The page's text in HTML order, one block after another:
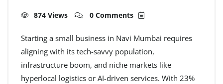
874 Views 0 Comments
Starting a small business in Navi Mumbai requires
aligning with its tech-savvy population,
infrastructure boom, and niche markets like
hyperlocal logistics or AI-driven services. With 23%